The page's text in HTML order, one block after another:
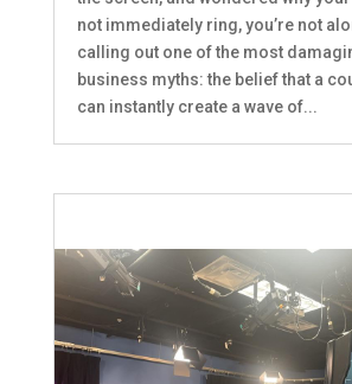
not immediately ring, you’re not
calling out one of the most
business myths: the belief that a
can instantly create a wave of...